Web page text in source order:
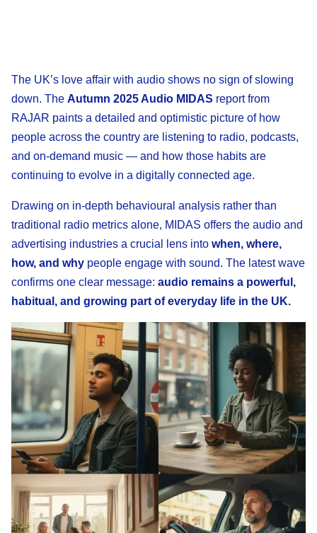
The UK’s love affair with audio shows no sign of slowing
down. The Autumn 2025 Audio MIDAS report from
RAJAR paints a detailed and optimistic picture of how
people across the country are listening to radio, podcasts,
and on-demand music — and how those habits are
continuing to evolve in a digitally connected age.
Drawing on in-depth behavioural analysis rather than
traditional radio metrics alone, MIDAS offers the audio and
advertising industries a crucial lens into when, where,
how, and why people engage with sound. The latest wave
confirms one clear message: audio remains a powerful,
habitual, and growing part of everyday life in the UK.